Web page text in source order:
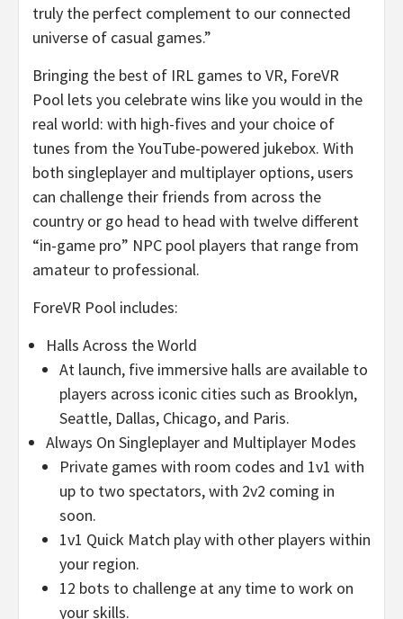
truly the perfect complement to our connected
universe of casual games.”
Bringing the best of IRL games to VR, ForeVR
Pool lets you celebrate wins like you would in the
real world: with high-fives and your choice of
tunes from the YouTube-powered jukebox. With
both singleplayer and multiplayer options, users
can challenge their friends from across the
country or go head to head with twelve different
“in-game pro” NPC pool players that range from
amateur to professional.
ForeVR Pool includes:
Halls Across the World
At launch, five immersive halls are available to
players across iconic cities such as Brooklyn,
Seattle, Dallas, Chicago, and Paris.
Always On Singleplayer and Multiplayer Modes
Private games with room codes and 1v1 with
up to two spectators, with 2v2 coming in
soon.
1v1 Quick Match play with other players within
your region.
12 bots to challenge at any time to work on
your skills.